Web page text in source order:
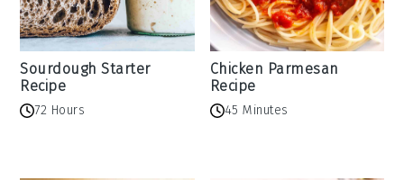
Sourdough Starter
Recipe
72 Hours
Chicken Parmesan
Recipe
45 Minutes